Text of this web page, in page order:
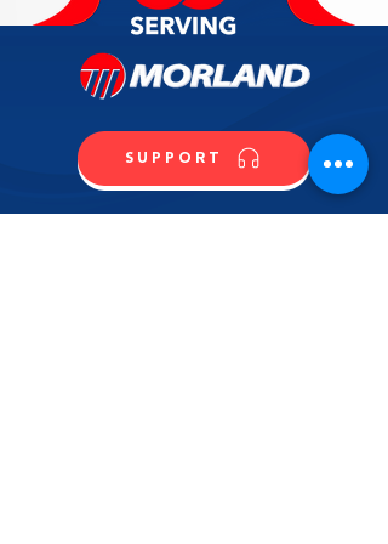
1 Year Parts
stainless steel back riser, removable
crumb tray, 6" stainless steel
adjustable legs, 196,000 BTU, 3/4”
rear NPT, (set up for LP gas).
SUPPORT